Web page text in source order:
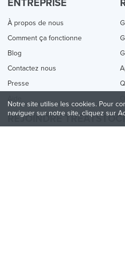
ENTREPRISE
À propos de nous
Comment ça fonctionne
Blog
Contactez nous
Presse
REJOINDRE
Notre site utilise les cookies. Pour
naviguer sur notre site, cliquez sur